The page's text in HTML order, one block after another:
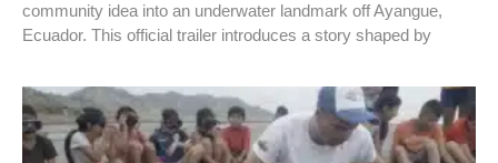
community idea into an underwater landmark off Ayangue,
Ecuador. This official trailer introduces a story shaped by